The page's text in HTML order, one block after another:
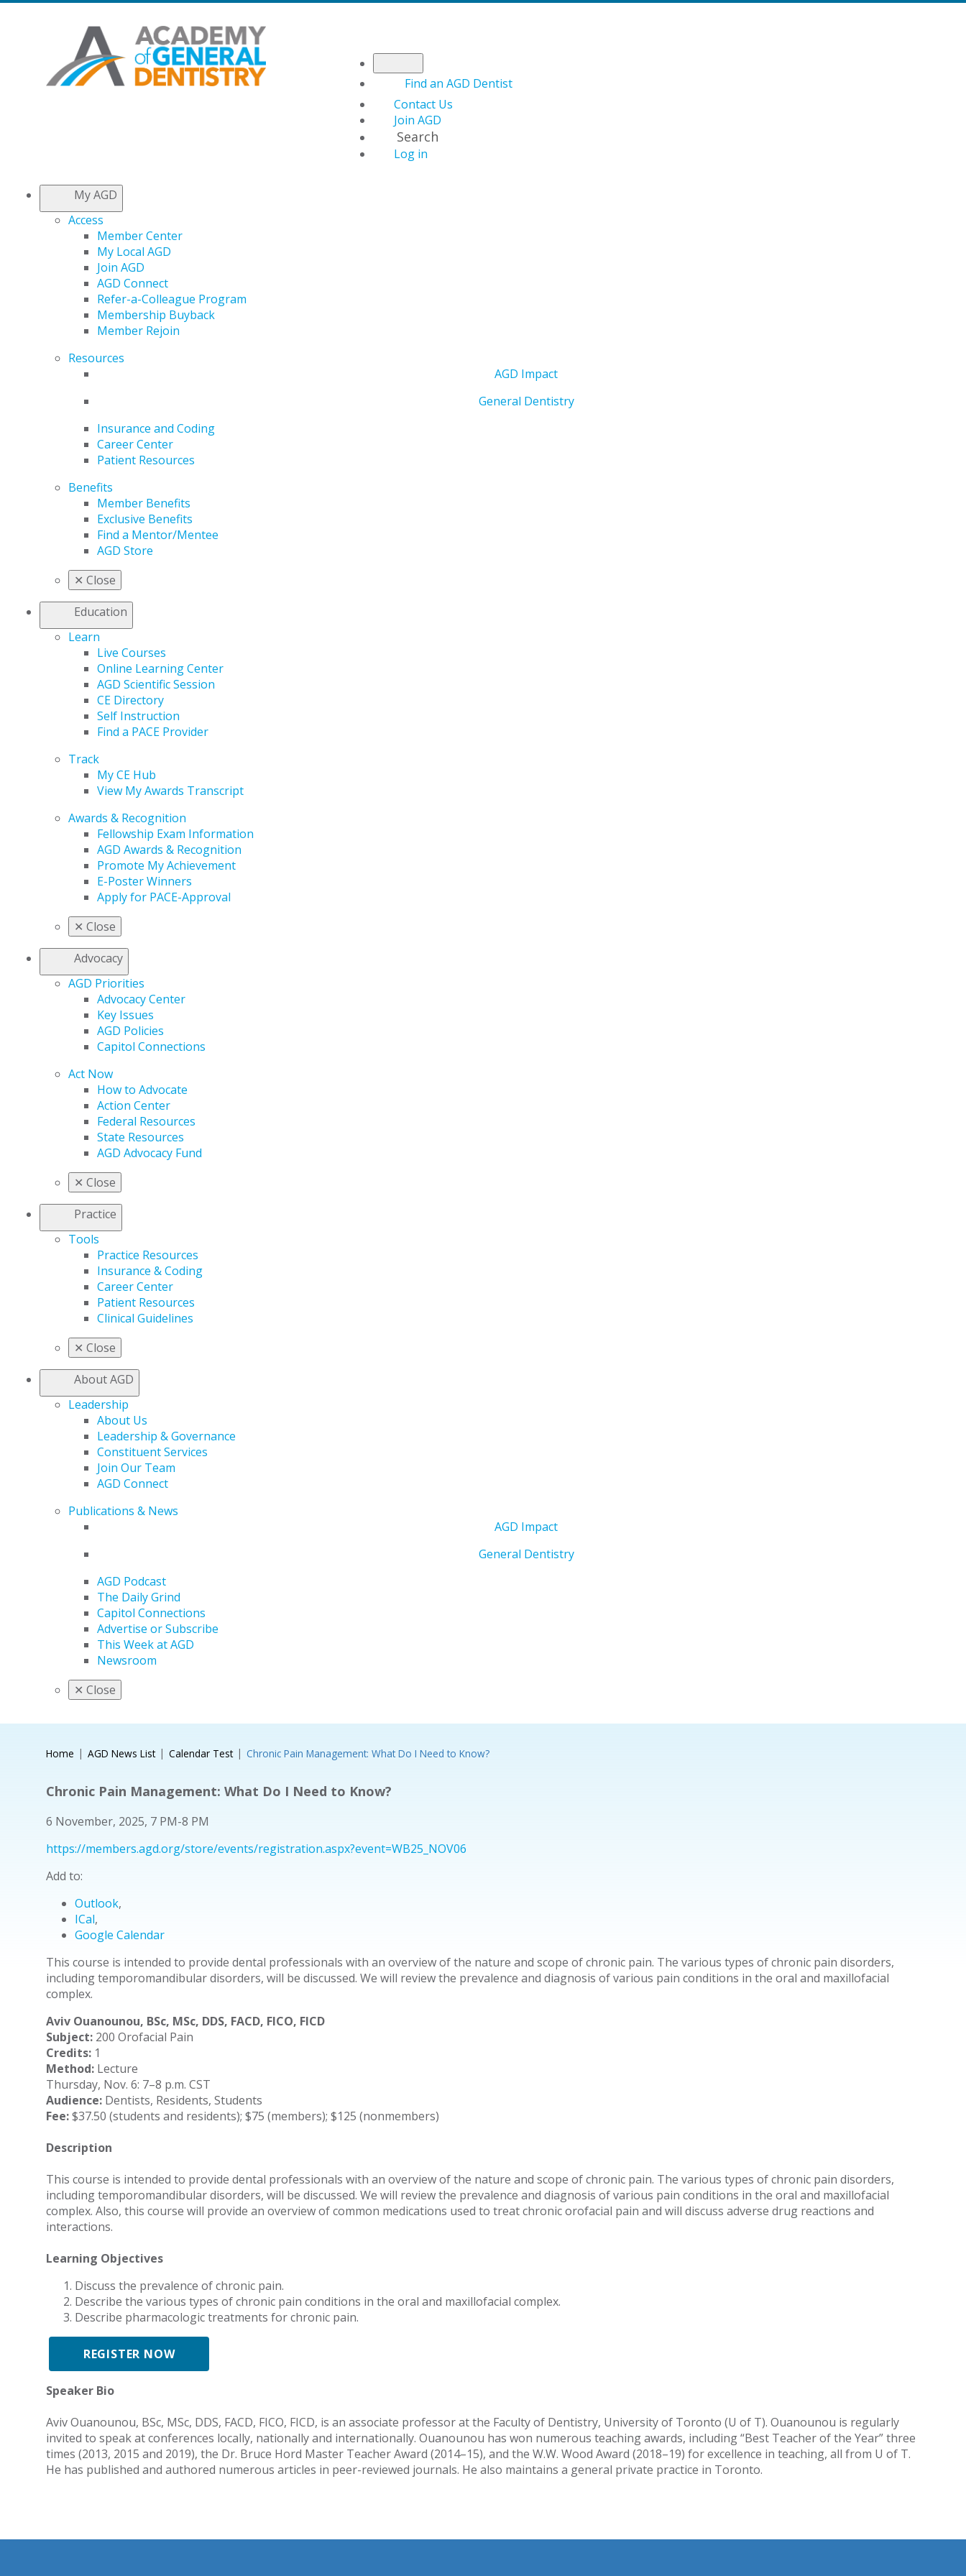
Find an AGD Dentist
Contact Us
Join AGD
Search
Log in
My AGD
Access
Member Center
My Local AGD
Join AGD
AGD Connect
Refer-a-Colleague Program
Membership Buyback
Member Rejoin
Resources
AGD Impact
General Dentistry
Insurance and Coding
Career Center
Patient Resources
Benefits
Member Benefits
Exclusive Benefits
Find a Mentor/Mentee
AGD Store
✕ Close
Education
Learn
Live Courses
Online Learning Center
AGD Scientific Session
CE Directory
Self Instruction
Find a PACE Provider
Track
My CE Hub
View My Awards Transcript
Awards & Recognition
Fellowship Exam Information
AGD Awards & Recognition
Promote My Achievement
E-Poster Winners
Apply for PACE-Approval
✕ Close
Advocacy
AGD Priorities
Advocacy Center
Key Issues
AGD Policies
Capitol Connections
Act Now
How to Advocate
Action Center
Federal Resources
State Resources
AGD Advocacy Fund
✕ Close
Practice
Tools
Practice Resources
Insurance & Coding
Career Center
Patient Resources
Clinical Guidelines
✕ Close
About AGD
Leadership
About Us
Leadership & Governance
Constituent Services
Join Our Team
AGD Connect
Publications & News
AGD Impact
General Dentistry
AGD Podcast
The Daily Grind
Capitol Connections
Advertise or Subscribe
This Week at AGD
Newsroom
✕ Close
Home AGD News List Calendar Test Chronic Pain Management: What Do I Need to Know?
Chronic Pain Management: What Do I Need to Know?
6 November, 2025, 7 PM-8 PM
https://members.agd.org/store/events/registration.aspx?event=WB25_NOV06
Add to:
Outlook,
ICal,
Google Calendar
This course is intended to provide dental professionals with an overview of the nature and scope of chronic pain. The various types of chronic pain disorders,
including temporomandibular disorders, will be discussed. We will review the prevalence and diagnosis of various pain conditions in the oral and maxillofacial
complex.
Aviv Ouanounou, BSc, MSc, DDS, FACD, FICO, FICD
Subject: 200 Orofacial Pain
Credits: 1
Method:Lecture
Thursday, Nov. 6: 7–8 p.m. CST
Audience: Dentists, Residents, Students
Fee:$37.50 (students and residents); $75 (members); $125 (nonmembers)
Description
This course is intended to provide dental professionals with an overview of the nature and scope of chronic pain. The various types of chronic pain disorders,
including temporomandibular disorders, will be discussed. We will review the prevalence and diagnosis of various pain conditions in the oral and maxillofacial
complex. Also, this course will provide an overview of common medications used to treat chronic orofacial pain and will discuss adverse drug reactions and
interactions.
Learning Objectives
Discuss the prevalence of chronic pain.
Describe the various types of chronic pain conditions in the oral and maxillofacial complex.
Describe pharmacologic treatments for chronic pain.
REGISTER NOW
Speaker Bio
Aviv Ouanounou, BSc, MSc, DDS, FACD, FICO, FICD, is an associate professor at the Faculty of Dentistry, University of Toronto (U of T). Ouanounou is regularly
invited to speak at conferences locally, nationally and internationally. Ouanounou has won numerous teaching awards, including “Best Teacher of the Year” three
times (2013, 2015 and 2019), the Dr. Bruce Hord Master Teacher Award (2014–15), and the W.W. Wood Award (2018–19) for excellence in teaching, all from U of T.
He has published and authored numerous articles in peer-reviewed journals. He also maintains a general private practice in Toronto.